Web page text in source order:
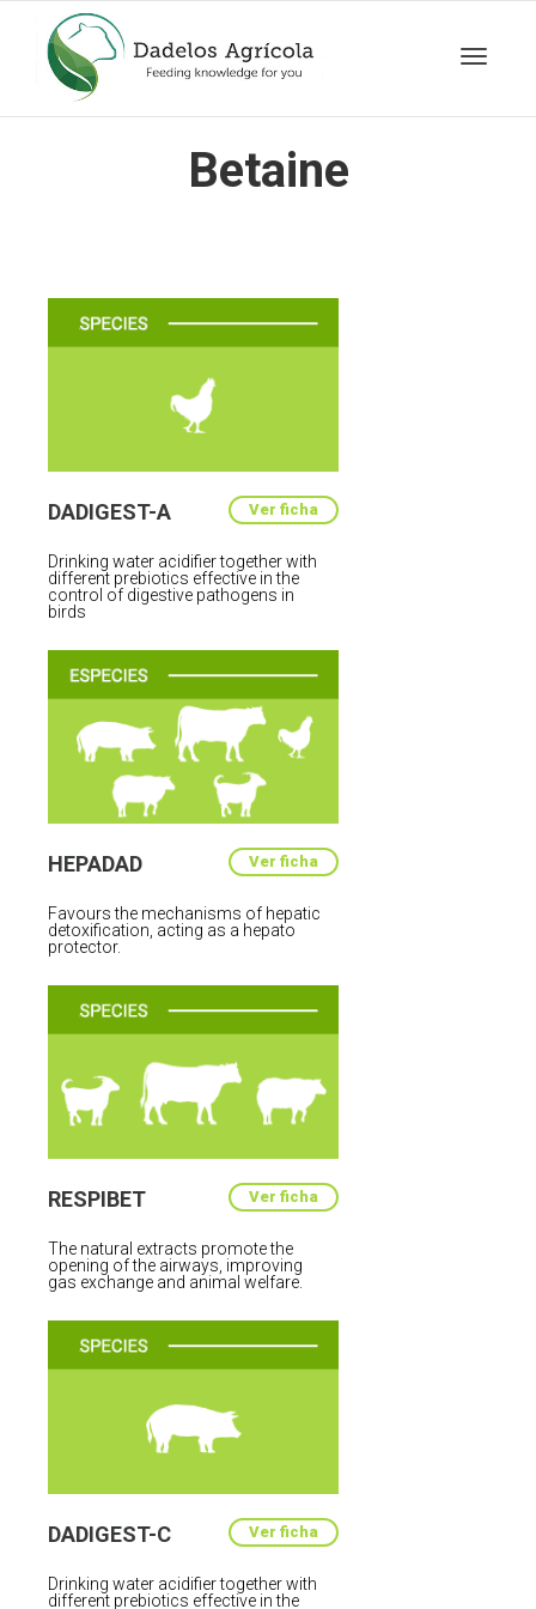
Betaine
DADIGEST-A Ver ficha
Drinking water acidifier together with
different prebiotics effective in the
control of digestive pathogens in
birds
HEPADAD Ver ficha
Favours the mechanisms of hepatic
detoxification, acting as a hepato
protector.
RESPIBET Ver ficha
The natural extracts promote the
opening of the airways, improving
gas exchange and animal welfare.
DADIGEST-C Ver ficha
Drinking water acidifier together with
different prebiotics effective in the